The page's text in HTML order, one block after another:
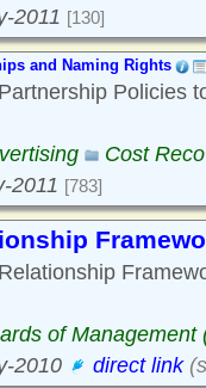
2011 [130]
and Naming Rights
Partnership Policies
Cost
2011 [783]
Relationship
of Management
2010
direct link